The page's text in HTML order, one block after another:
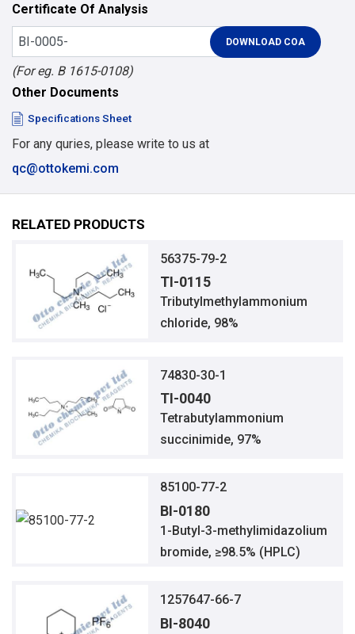
Certificate Of Analysis
(For eg. B 1615-0108)
Other Documents
Specifications Sheet
For any quries, please write to us at
qc@ottokemi.com
RELATED PRODUCTS
56375-79-2
TI-0115
Tributylmethylammonium
chloride, 98%
74830-30-1
TI-0040
Tetrabutylammonium
succinimide, 97%
85100-77-2
BI-0180
1-Butyl-3-methylimidazolium
bromide, ≥98.5% (HPLC)
1257647-66-7
BI-8040